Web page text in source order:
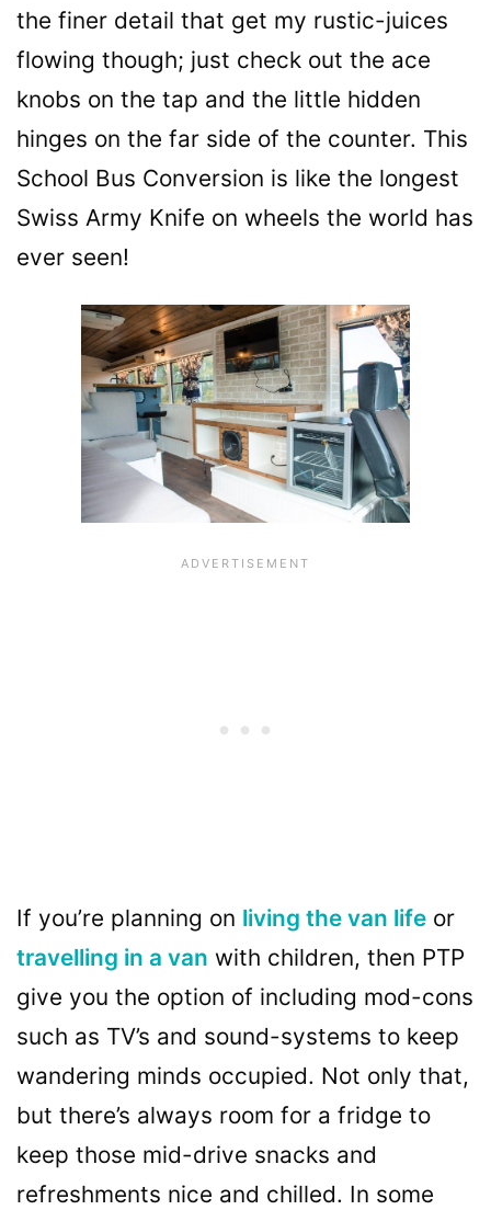
the finer detail that get my rustic-juices
flowing though; just check out the ace
knobs on the tap and the little hidden
hinges on the far side of the counter. This
School Bus Conversion is like the longest
Swiss Army Knife on wheels the world has
ever seen!
If you’re planning on living the van life or
travelling in a van with children, then PTP
give you the option of including mod-cons
such as TV’s and sound-systems to keep
wandering minds occupied. Not only that,
but there’s always room for a fridge to
keep those mid-drive snacks and
refreshments nice and chilled. In some